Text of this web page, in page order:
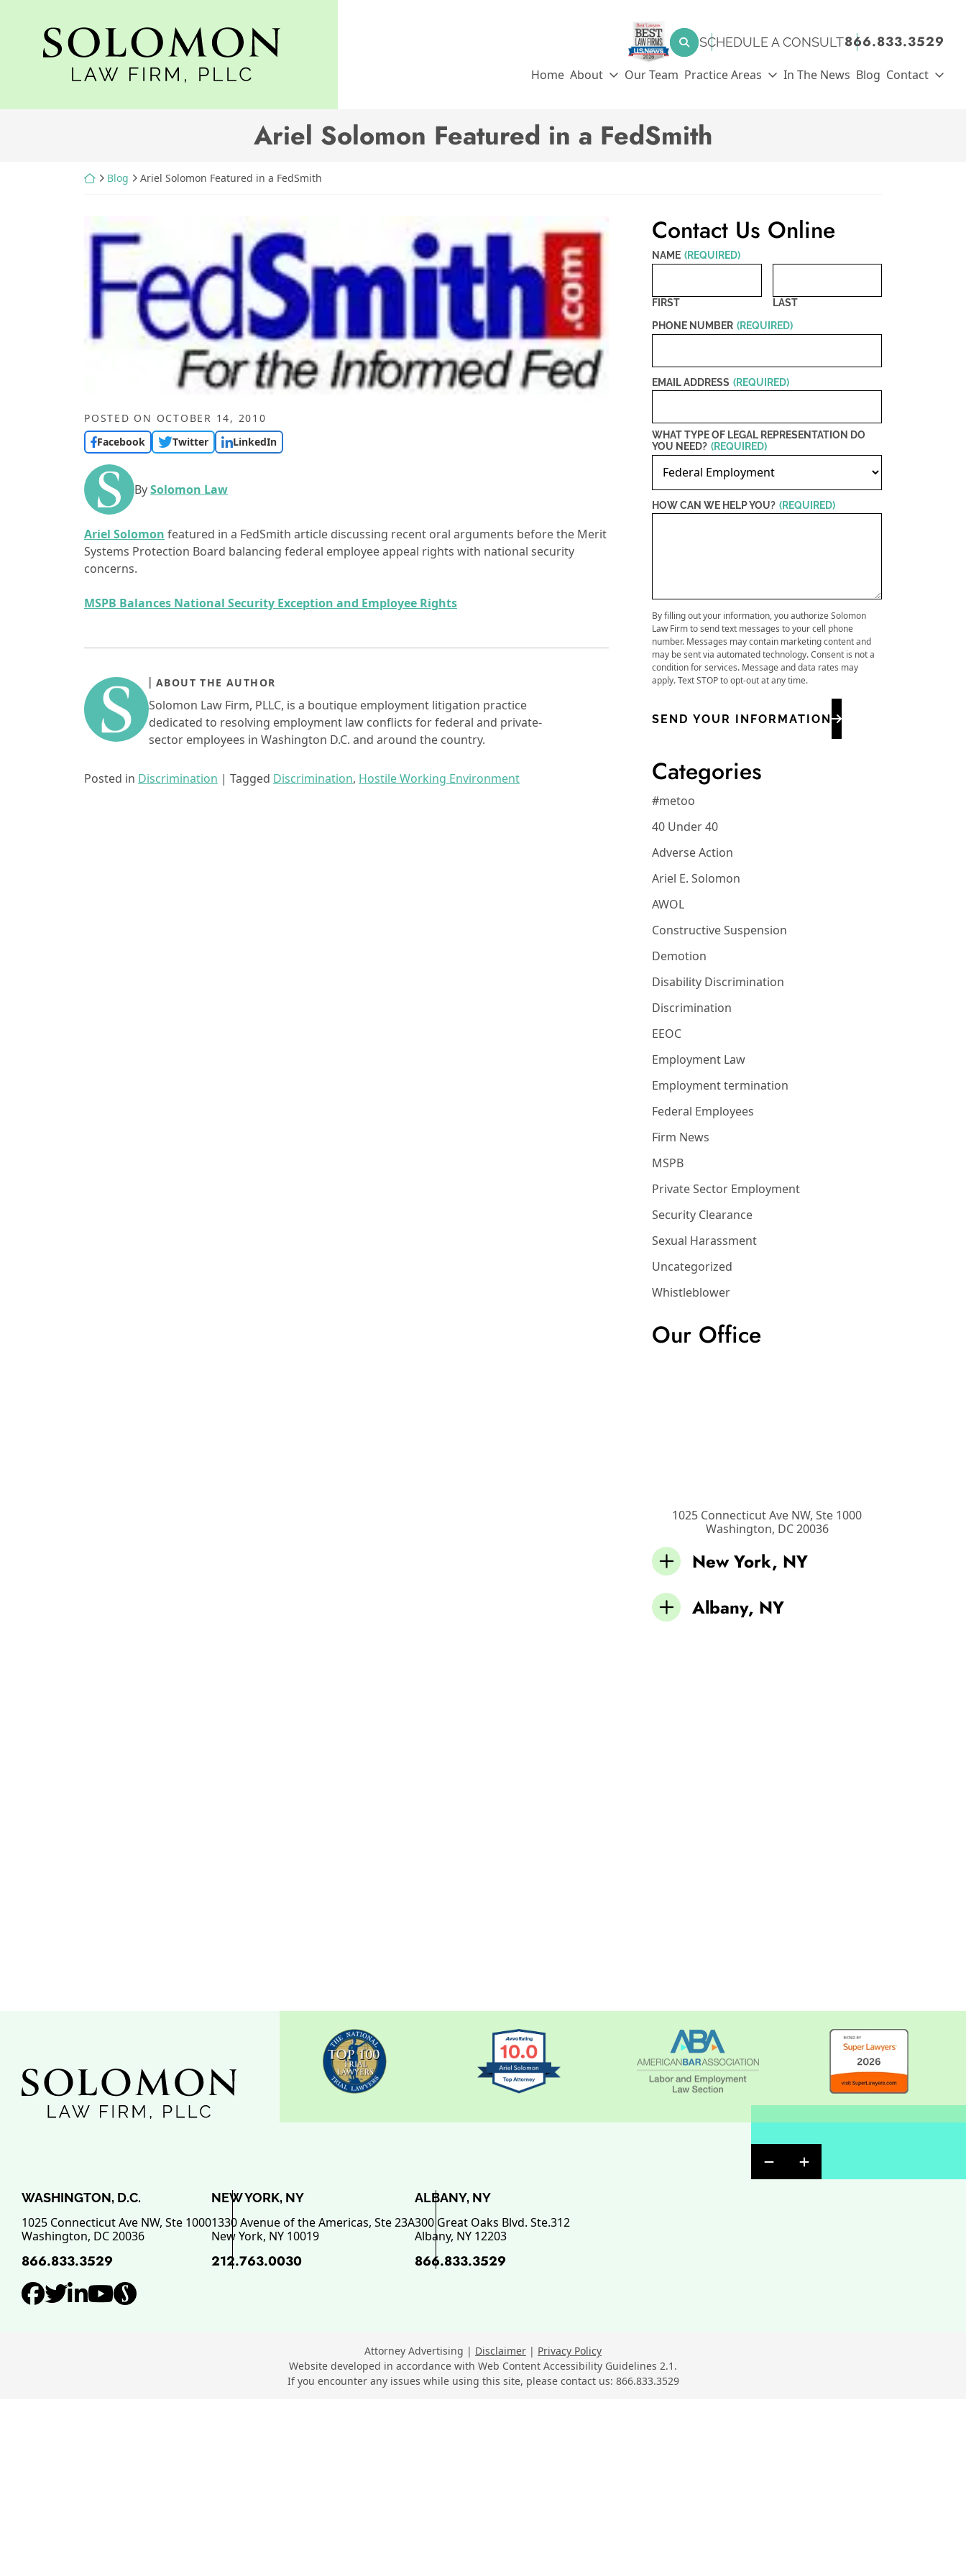
Return home
SEARCH FOR:
SearchSCHEDULE A CONSULT866.833.3529
Home About Our Team Practice Areas In The News Blog Contact
Ariel Solomon Featured in a FedSmith
Return home
Blog Ariel Solomon Featured in a FedSmith
POSTED ON OCTOBER 14, 2010
Facebook
Twitter LinkedIn
BySolomon Law
Ariel Solomon featured in a FedSmith article discussing recent oral arguments before the Merit
Systems Protection Board balancing federal employee appeal rights with national security
concerns.
MSPB Balances National Security Exception and Employee Rights
ABOUT THE AUTHOR
Solomon Law Firm, PLLC, is a boutique employment litigation practice
dedicated to resolving employment law conflicts for federal and private-
sector employees in Washington D.C. and around the country.
Posted in Discrimination | Tagged Discrimination, Hostile Working Environment
Contact Us Online
NAME (REQUIRED)
FIRST LAST
PHONE NUMBER (REQUIRED)
EMAIL ADDRESS (REQUIRED)
WHAT TYPE OF LEGAL REPRESENTATION DO
YOU NEED? (REQUIRED)
HOW CAN WE HELP YOU? (REQUIRED)
By filling out your information, you authorize Solomon
Law Firm to send text messages to your cell phone
number. Messages may contain marketing content and
may be sent via automated technology. Consent is not a
condition for services. Message and data rates may
apply. Text STOP to opt-out at any time.
SEND YOUR INFORMATION
Categories
#metoo
40 Under 40
Adverse Action
Ariel E. Solomon
AWOL
Constructive Suspension
Demotion
Disability Discrimination
Discrimination
EEOC
Employment Law
Employment termination
Federal Employees
Firm News
MSPB
Private Sector Employment
Security Clearance
Sexual Harassment
Uncategorized
Whistleblower
Our Office
1025 Connecticut Ave NW, Ste 1000
Washington, DC 20036
New York, NY
Albany, NY
Previous Badge Slide
Next Badge Slide
WASHINGTON, D.C.
1025 Connecticut Ave NW, Ste 1000
Washington, DC20036
866.833.3529
NEW YORK, NY
1330 Avenue of the Americas, Ste 23A
New York, NY 10019
212.763.0030
ALBANY, NY
300 Great Oaks Blvd. Ste.312
Albany, NY 12203
866.833.3529
View our profile on Facebook, opens in a new window
View our feed on Twitter, opens in a new window
View our firm profile on LinkedIn, opens in a new window
View our channel on Youtube, opens in a new window
View our profile on SuperLawyers, opens in a new window
Attorney Advertising Disclaimer
Privacy Policy
Website developed in accordance with Web Content Accessibility Guidelines 2.1.
If you encounter any issues while using this site, please contact us: 866.833.3529